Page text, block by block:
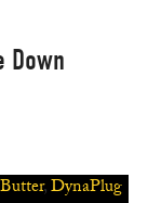
Down
,DynaPlug